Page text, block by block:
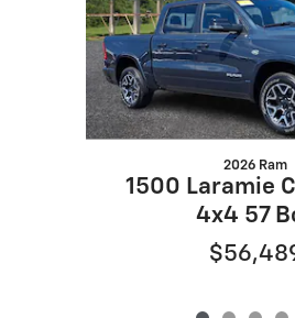
2026 Ram
1500 Laramie
4x4 57